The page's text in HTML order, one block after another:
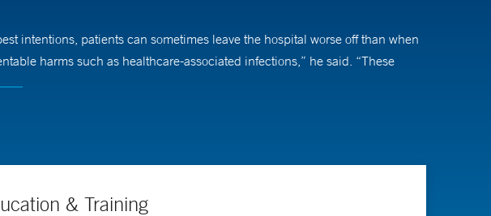
intentions, patients can sometimes leave the hospital worse off than when
harms such as healthcare-associated infections,” he said. “These
Medicine, followed by a residency in internal medicine and a fellowship in
& Training